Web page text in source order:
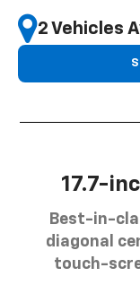
2 Vehicles
17.7-
Best-in-
diagonal
touch-